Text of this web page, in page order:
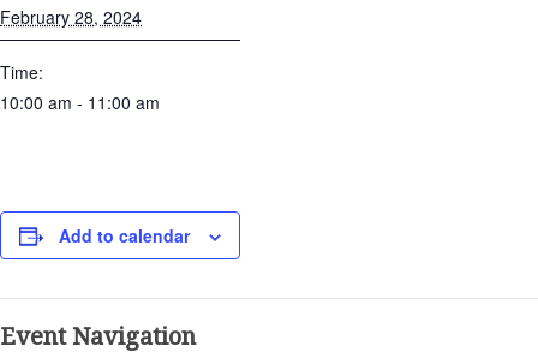
February 28, 2024
Time:
10:00 am - 11:00 am
Add to calendar
Event Navigation